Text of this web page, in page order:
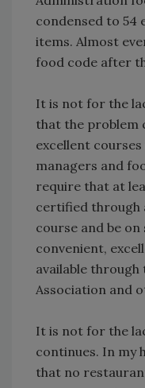
condensed to 54
items. Almost
food code after
It is not for the
that the problem
excellent
managers and
require that at
certified through
course and be
convenient,
available
Association and
It is not for the
continues. In my
that no